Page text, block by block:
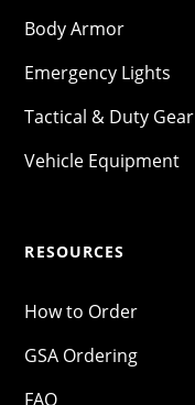
Body Armor
Emergency Lights
Tactical & Duty Gear
Vehicle Equipment
RESOURCES
How to Order
GSA Ordering
FAQ